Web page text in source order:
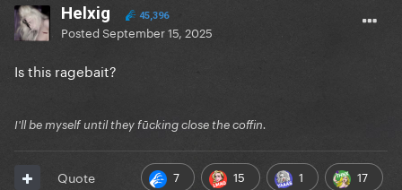
Helxig 45,396
PostedSeptember 15, 2025
Is this ragebait?
I'll be myself until they fūcking close the coffin.
7 15 1 17
Quote